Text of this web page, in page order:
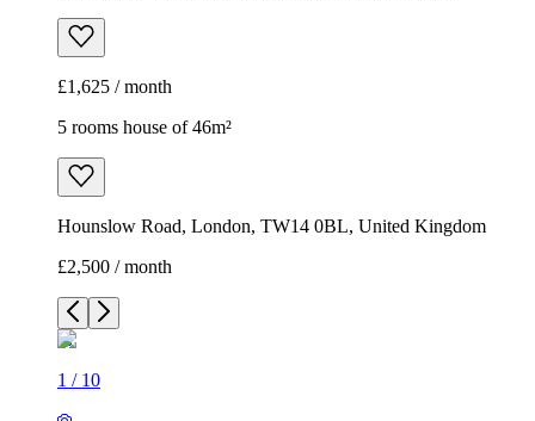
£1,625 / month
5 rooms house of 46m²
Hounslow Road, London, TW14 0BL, United Kingdom
£2,500 / month
1 / 10